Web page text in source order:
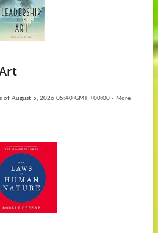
of August 5, 2026 05:40 GMT +00:00 - More